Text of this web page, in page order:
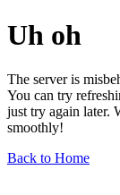
Uh oh
The server is
You can try
just try again later.
smoothly!
Back to Home